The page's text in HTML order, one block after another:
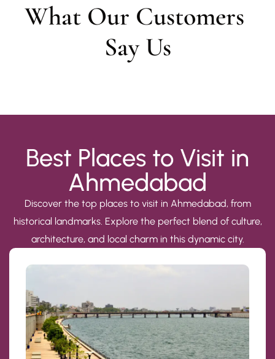
What Our Customers
Say Us
Best Places to Visit in
Ahmedabad
Discover the top places to visit in Ahmedabad, from
historical landmarks. Explore the perfect blend of culture,
architecture, and local charm in this dynamic city.